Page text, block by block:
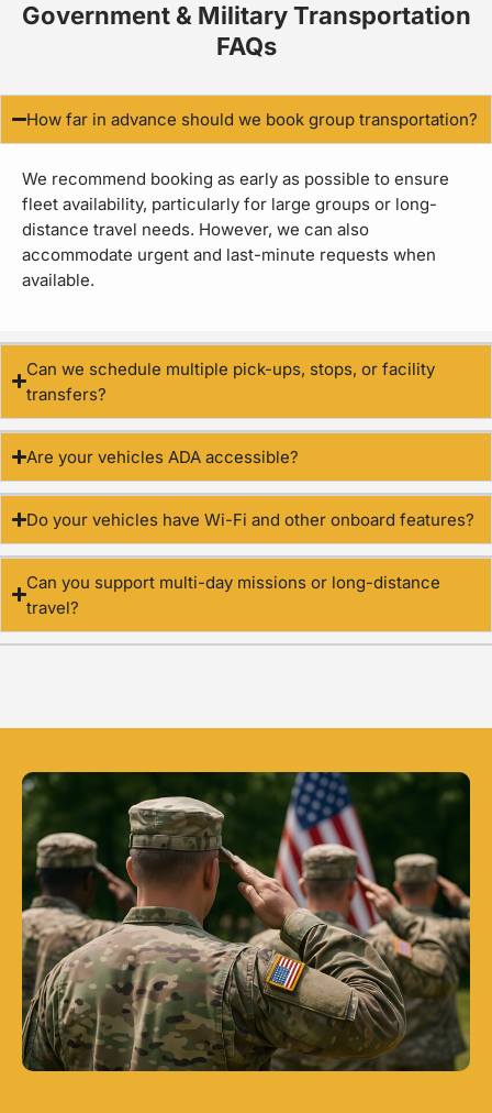
Government & Military Transportation
FAQs
How far in advance should we book group transportation?
We recommend booking as early as possible to ensure
fleet availability, particularly for large groups or long-
distance travel needs. However, we can also
accommodate urgent and last-minute requests when
available.
Can we schedule multiple pick-ups, stops, or facility
transfers?
Are your vehicles ADA accessible?
Do your vehicles have Wi-Fi and other onboard features?
Can you support multi-day missions or long-distance
travel?